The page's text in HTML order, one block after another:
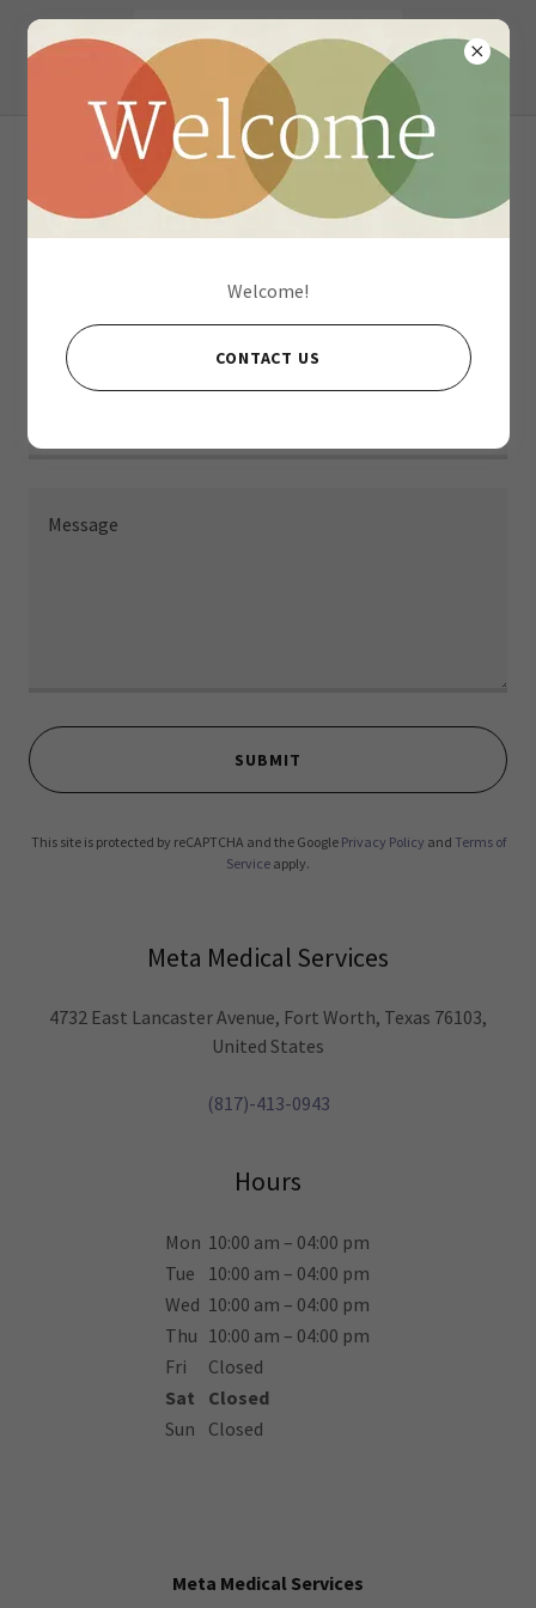
Contact Us
Name
SUBMIT
This site is protected by reCAPTCHA and the Google Privacy Policy and Terms of
Service apply.
Meta Medical Services
4732 East Lancaster Avenue, Fort Worth, Texas 76103,
United States
(817)-413-0943
Hours
Mon 10:00 am – 04:00 pm
Tue
10:00 am – 04:00 pm
Wed 10:00 am – 04:00 pm
Thu 10:00 am – 04:00 pm
Fri
Closed
Sat
Closed
Sun
Closed
Meta Medical Services
Welcome!
CONTACT US